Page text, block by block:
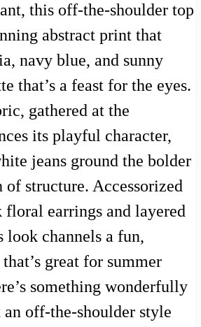
this off-the-shoulder top
abstract print that
navy blue, and sunny
that’s a feast for the eyes.
gathered at the
its playful character,
jeans ground the bolder
structure. Accessorized
earrings and layered
look channels a fun,
great for summer
something wonderfully
off-the-shoulder style